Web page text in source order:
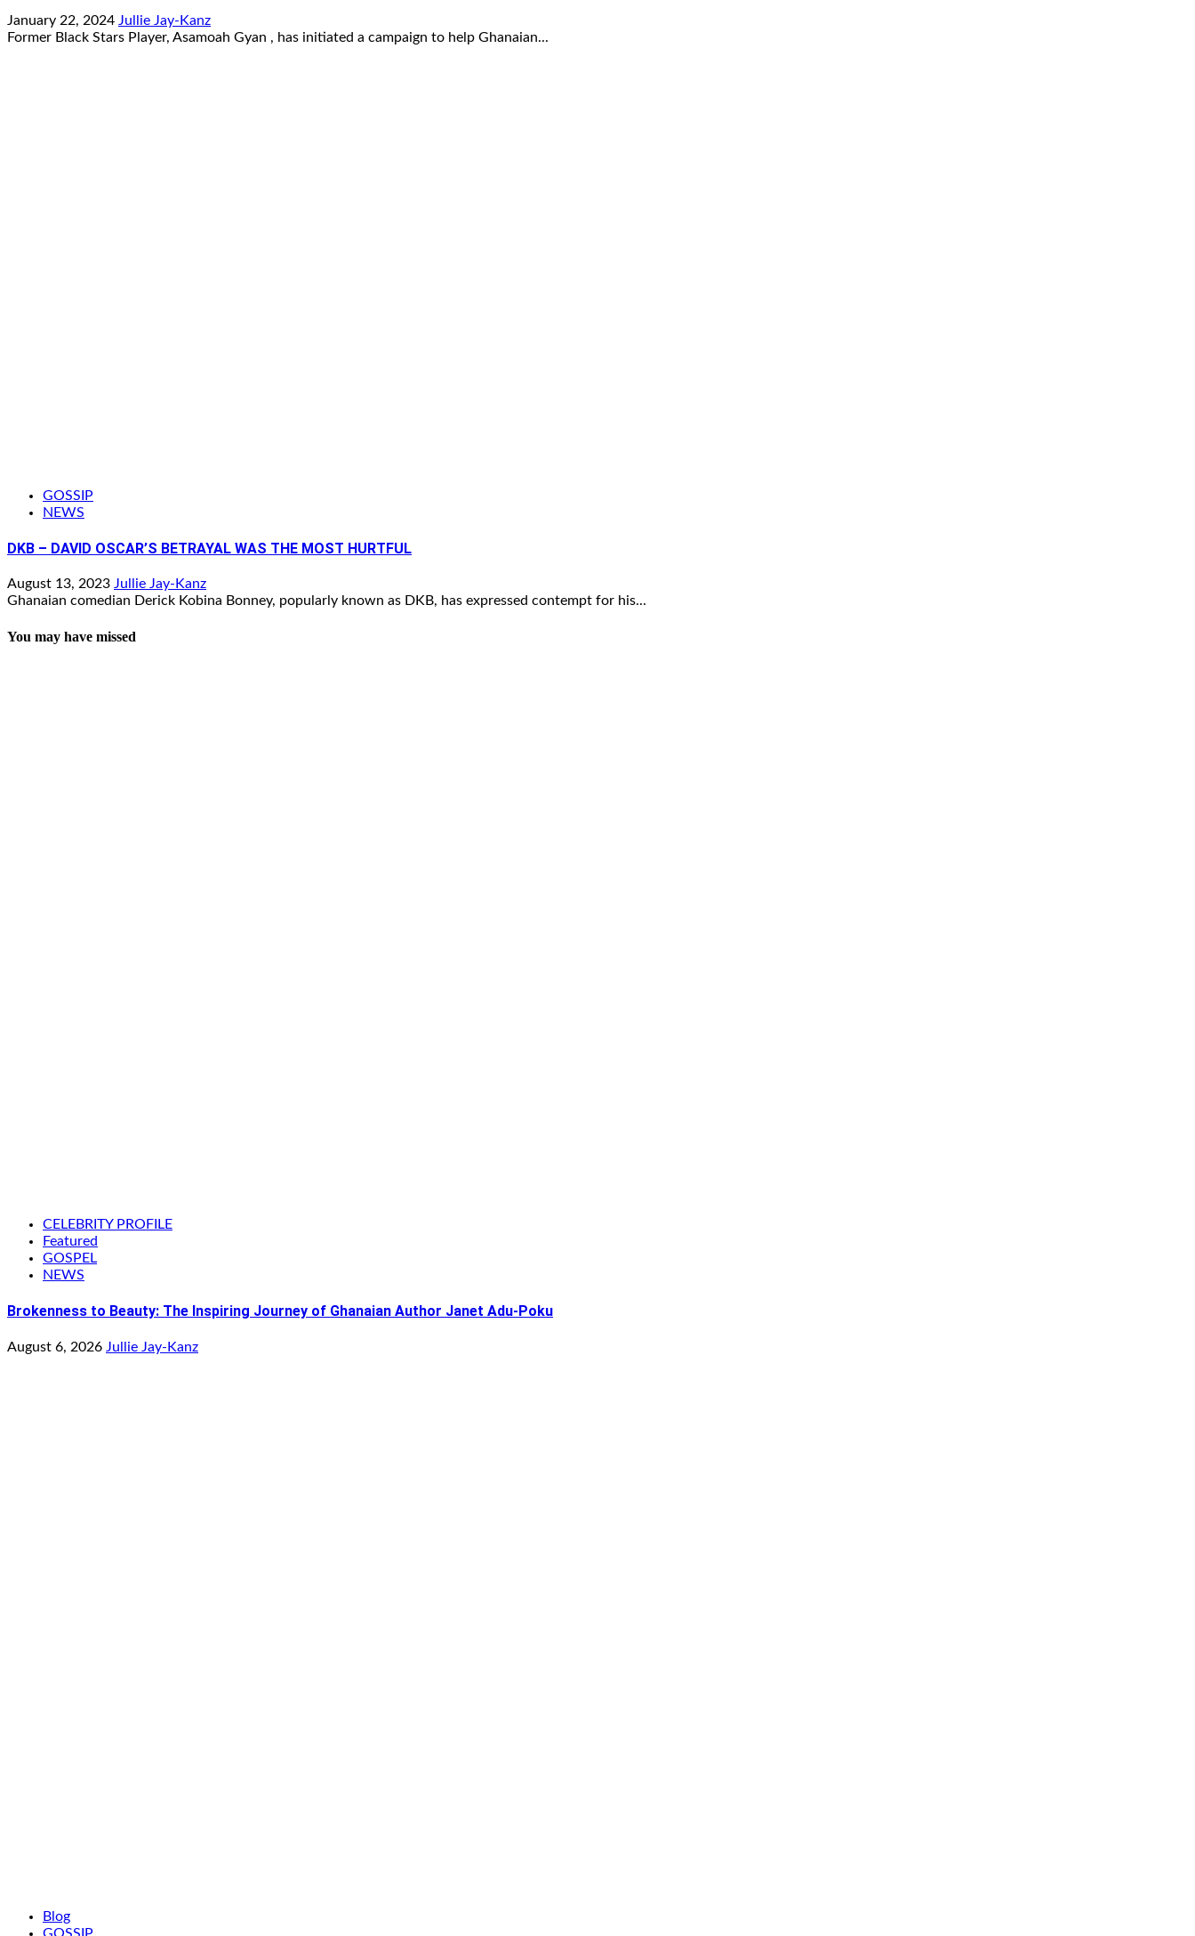
January 22, 2024 Jullie Jay-Kanz
Former Black Stars Player, Asamoah Gyan , has initiated a campaign to help Ghanaian...
GOSSIP
NEWS
DKB – DAVID OSCAR’S BETRAYAL WAS THE MOST HURTFUL
August 13, 2023 Jullie Jay-Kanz
Ghanaian comedian Derick Kobina Bonney, popularly known as DKB, has expressed contempt for his...
You may have missed
CELEBRITY PROFILE
Featured
GOSPEL
NEWS
Brokenness to Beauty: The Inspiring Journey of Ghanaian Author Janet Adu-Poku
August 6, 2026 Jullie Jay-Kanz
Blog
GOSSIP